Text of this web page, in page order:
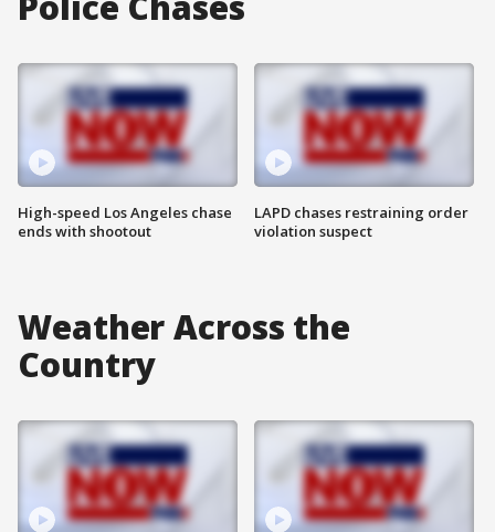
High-speed Los Angeles chase
ends with shootout
LAPD chases restraining order
violation suspect
Weather Across the
Country